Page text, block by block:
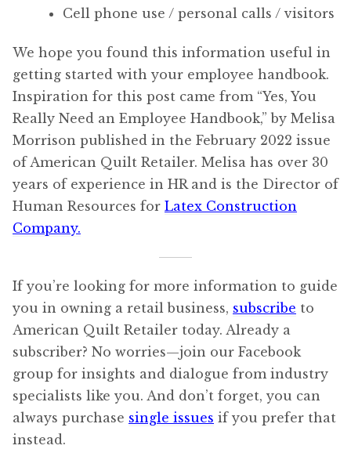
Cell phone use / personal calls / visitors
We hope you found this information useful in
getting started with your employee handbook.
Inspiration for this post came from “Yes, You
Really Need an Employee Handbook,” by Melisa
Morrison published in the February 2022 issue
of American Quilt Retailer. Melisa has over 30
years of experience in HR and is the Director of
Human Resources for Latex Construction
Company.
If you’re looking for more information to guide
you in owning a retail business, subscribe to
American Quilt Retailer today. Already a
subscriber? No worries—join our Facebook
group for insights and dialogue from industry
specialists like you. And don’t forget, you can
always purchase single issues if you prefer that
instead.